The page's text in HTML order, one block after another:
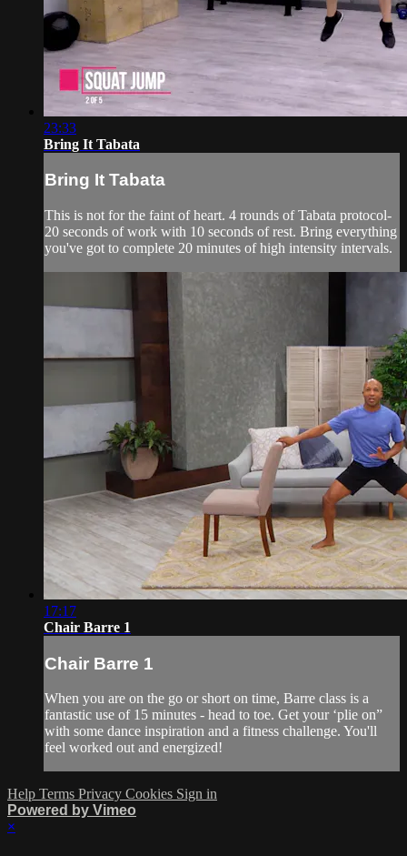
23:33
Bring It Tabata
Bring It Tabata
This is not for the faint of heart. 4 rounds of Tabata protocol-
20 seconds of work with 10 seconds of rest. Bring everything
you've got to complete 20 minutes of high intensity intervals.
17:17
Chair Barre 1
Chair Barre 1
When you are on the go or short on time, Barre class is a
fantastic use of 15 minutes - head to toe. Get your ‘plie on”
with some dance inspiration and a fitness challenge. You'll
feel worked out and energized!
Help Terms Privacy Cookies Sign in
Powered by Vimeo
×